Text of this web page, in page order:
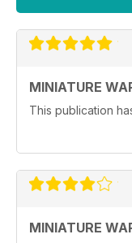
MINIATURE
This publication
MINIATURE